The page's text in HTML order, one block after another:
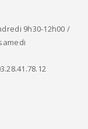
9h30-12h00 /